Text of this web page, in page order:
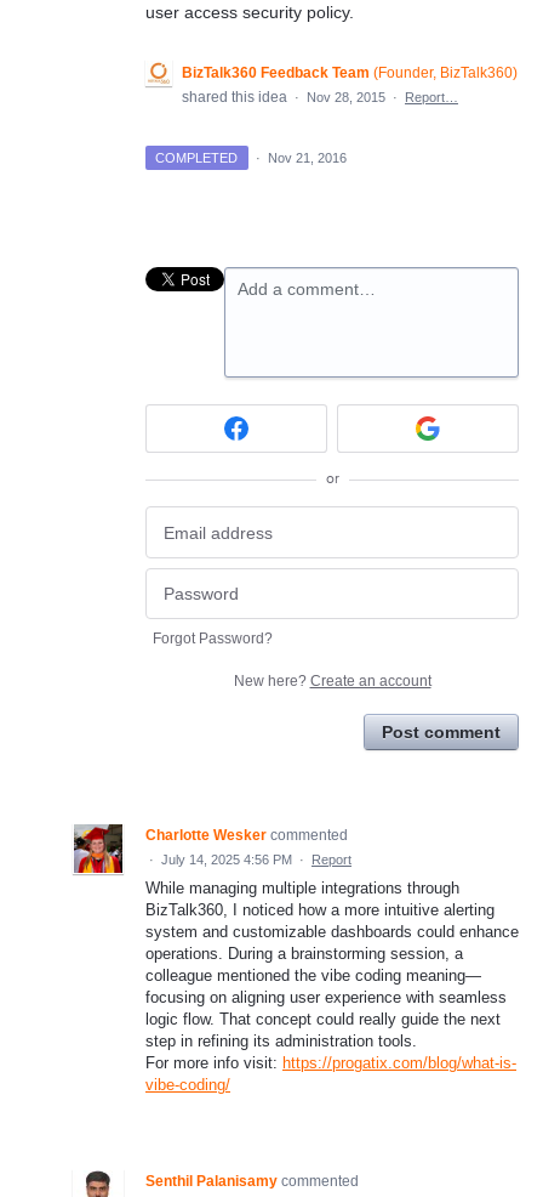
user access security policy.
BizTalk360 Feedback Team (Founder, BizTalk360)
shared this idea
· Nov 28, 2015 · Report…
COMPLETED · Nov 21, 2016
Add a comment…
or
Forgot Password?
New here? Create an account
Post comment
Charlotte Wesker commented
· July 14, 2025 4:56 PM · Report
While managing multiple integrations through
BizTalk360, I noticed how a more intuitive alerting
system and customizable dashboards could enhance
operations. During a brainstorming session, a
colleague mentioned the vibe coding meaning—
focusing on aligning user experience with seamless
logic flow. That concept could really guide the next
step in refining its administration tools.
For more info visit: https://progatix.com/blog/what-is-
vibe-coding/
Senthil Palanisamy commented